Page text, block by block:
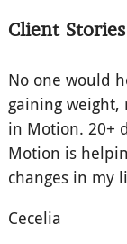
Client Stories
No one would
gaining
in Motion. 20+
Motion is
changes in my
Cecelia